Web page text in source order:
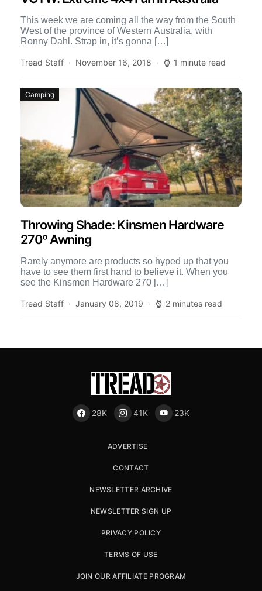
This week we are coming all the way from the South
West of the province of Western Australia, with
Ronny Dahl. Strap in, it’s gonna […]
Tread Staff November 16, 2018 1 minute read
Camping
Throwing Shade: Kinsmen Hardware
270º Awning
Rarely anymore are products so hyped up that you
have to see them first hand to believe it. When you
see the Kinsmen Hardware 270 […]
Tread Staff January 08, 2019 2 minutes read
28K 41K 23K
ADVERTISE
CONTACT
NEWSLETTER ARCHIVE
NEWSLETTER SIGN UP
PRIVACY POLICY
TERMS OF USE
JOIN OUR AFFILIATE PROGRAM